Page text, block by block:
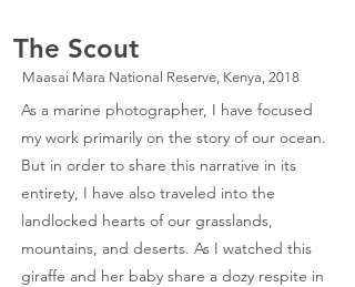
The Scout
Maasai Mara National Reserve, Kenya, 2018
As a marine photographer, I have focused
my work primarily on the story of our ocean.
But in order to share this narrative in its
entirety, I have also traveled into the
landlocked hearts of our grasslands,
mountains, and deserts. As I watched this
giraffe and her baby share a dozy respite in